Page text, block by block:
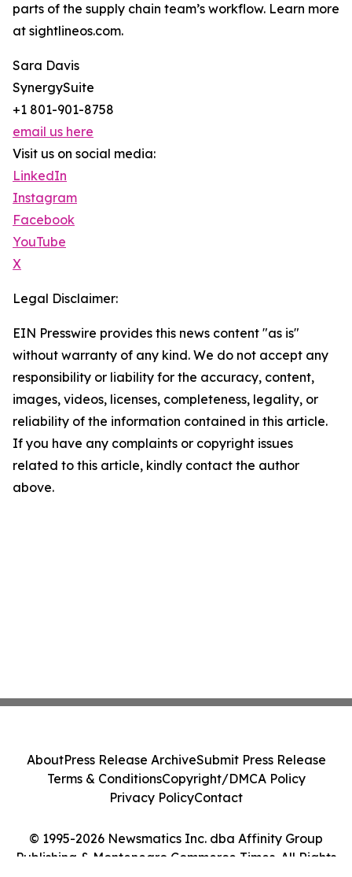
parts of the supply chain team’s workflow. Learn more
at sightlineos.com.
Sara Davis
SynergySuite
+1 801-901-8758
email us here
Visit us on social media:
LinkedIn
Instagram
Facebook
YouTube
X
Legal Disclaimer:
EIN Presswire provides this news content "as is"
without warranty of any kind. We do not accept any
responsibility or liability for the accuracy, content,
images, videos, licenses, completeness, legality, or
reliability of the information contained in this article.
If you have any complaints or copyright issues
related to this article, kindly contact the author
above.
© 1995-2026 Newsmatics Inc. dba Affinity Group
Publishing & Montenegro Commerce Times. All Rights
AboutPress Release ArchiveSubmit Press Release
Terms & ConditionsCopyright/DMCA Policy
Privacy PolicyContact